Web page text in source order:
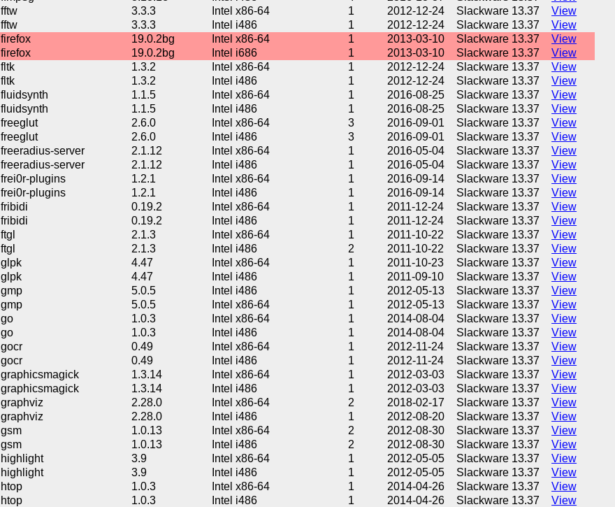
fftw 3.3.3 Intel x86-64 1 2012-12-24 Slackware 13.37
View
fftw 3.3.3 Intel i486 1 2012-12-24 Slackware 13.37
View
firefox 19.0.2bg Intel x86-64 1 2013-03-10 Slackware 13.37
View
firefox 19.0.2bg Intel i686 1 2013-03-10 Slackware 13.37
View
fltk 1.3.2 Intel x86-64 1 2012-12-24 Slackware 13.37
View
fltk 1.3.2 Intel i486 1 2012-12-24 Slackware 13.37
View
fluidsynth 1.1.5 Intel x86-64 1 2016-08-25 Slackware 13.37
View
fluidsynth 1.1.5 Intel i486 1 2016-08-25 Slackware 13.37
View
freeglut 2.6.0 Intel x86-64 3 2016-09-01 Slackware 13.37
View
freeglut 2.6.0 Intel i486 3 2016-09-01 Slackware 13.37
View
freeradius-server 2.1.12 Intel x86-64 1 2016-05-04 Slackware 13.37
View
freeradius-server 2.1.12 Intel i486 1 2016-05-04 Slackware 13.37
View
frei0r-plugins 1.2.1 Intel x86-64 1 2016-09-14 Slackware 13.37
View
frei0r-plugins 1.2.1 Intel i486 1 2016-09-14 Slackware 13.37
View
fribidi 0.19.2 Intel x86-64 1 2011-12-24 Slackware 13.37
View
fribidi 0.19.2 Intel i486 1 2011-12-24 Slackware 13.37
View
ftgl 2.1.3 Intel x86-64 1 2011-10-22 Slackware 13.37
View
ftgl 2.1.3 Intel i486 2 2011-10-22 Slackware 13.37
View
glpk 4.47 Intel x86-64 1 2011-10-23 Slackware 13.37
View
glpk 4.47 Intel i486 1 2011-09-10 Slackware 13.37
View
gmp 5.0.5 Intel i486 1 2012-05-13 Slackware 13.37
View
gmp 5.0.5 Intel x86-64 1 2012-05-13 Slackware 13.37
View
go 1.0.3 Intel x86-64 1 2014-08-04 Slackware 13.37
View
go 1.0.3 Intel i486 1 2014-08-04 Slackware 13.37
View
gocr 0.49 Intel x86-64 1 2012-11-24 Slackware 13.37
View
gocr 0.49 Intel i486 1 2012-11-24 Slackware 13.37
View
graphicsmagick 1.3.14 Intel x86-64 1 2012-03-03 Slackware 13.37
View
graphicsmagick 1.3.14 Intel i486 1 2012-03-03 Slackware 13.37
View
graphviz 2.28.0 Intel x86-64 2 2018-02-17 Slackware 13.37
View
graphviz 2.28.0 Intel i486 1 2012-08-20 Slackware 13.37
View
gsm 1.0.13 Intel x86-64 2 2012-08-30 Slackware 13.37
View
gsm 1.0.13 Intel i486 2 2012-08-30 Slackware 13.37
View
highlight 3.9 Intel x86-64 1 2012-05-05 Slackware 13.37
View
highlight 3.9 Intel i486 1 2012-05-05 Slackware 13.37
View
htop 1.0.3 Intel x86-64 1 2014-04-26 Slackware 13.37
View
htop 1.0.3 Intel i486 1 2014-04-26 Slackware 13.37
View